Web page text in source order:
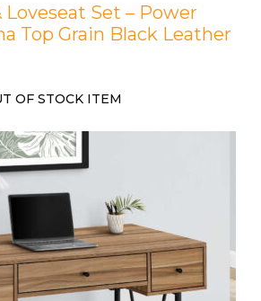
Loveseat Set – Power
Top Grain Black Leather
OF STOCK ITEM